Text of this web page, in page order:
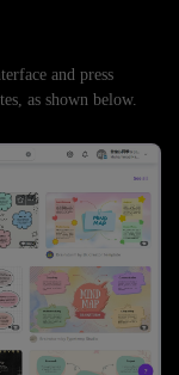
and press
as shown below.